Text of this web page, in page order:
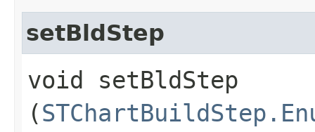
setBldStep
void setBldStep​
(